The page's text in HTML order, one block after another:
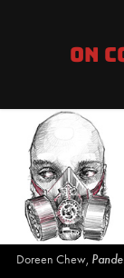
ON
Doreen Chew,